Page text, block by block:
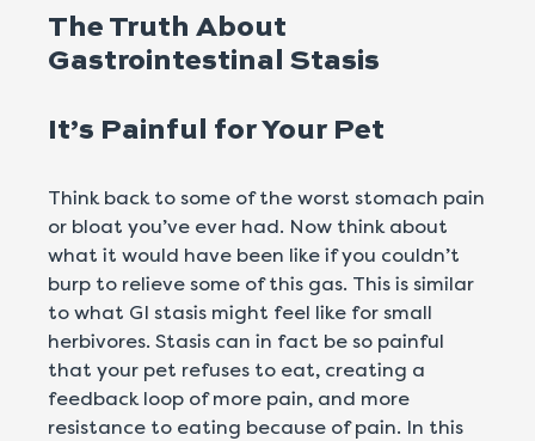
The Truth About
Gastrointestinal Stasis
It’s Painful for Your Pet
Think back to some of the worst stomach pain
or bloat you’ve ever had. Now think about
what it would have been like if you couldn’t
burp to relieve some of this gas. This is similar
to what GI stasis might feel like for small
herbivores. Stasis can in fact be so painful
that your pet refuses to eat, creating a
feedback loop of more pain, and more
resistance to eating because of pain. In this